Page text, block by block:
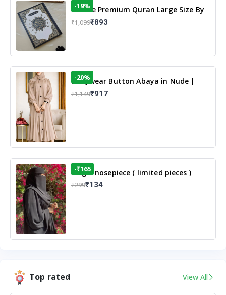
13 Line Premium Quran Large Size By
Yusufi Publishers
-19%
₹1,099₹893
Dailywear Button Abaya in Nude |
Casual Modest Wear
-20%
₹1,149₹917
Single nosepiece ( limited pieces )
-₹165
₹299₹134
Top rated View All